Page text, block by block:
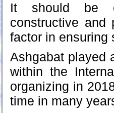
It should be
constructive and
factor in ensuring
Ashgabat played
within the
organizing in
time in many